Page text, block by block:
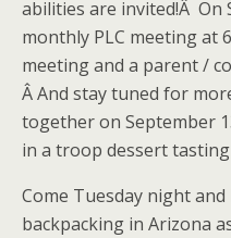
abilities are invited!Â On
monthly PLC meeting at
meeting and a parent /
Â And stay tuned for
together on September
in a troop dessert
Come Tuesday night
backpacking in Arizona